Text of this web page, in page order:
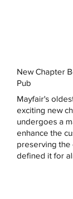
New Chapter
Pub
Mayfair's
exciting new
undergoes a
enhance the
preserving the
defined it for